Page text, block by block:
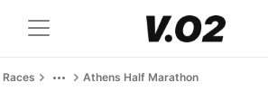
Races Athens Half Marathon